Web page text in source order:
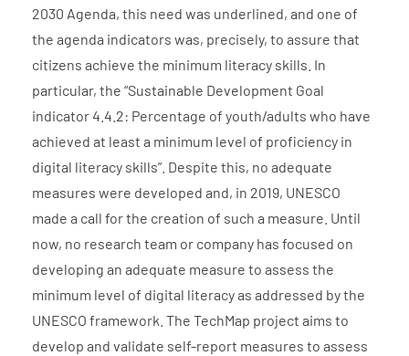
2030 Agenda, this need was underlined, and one of
the agenda indicators was, precisely, to assure that
citizens achieve the minimum literacy skills. In
particular, the “Sustainable Development Goal
indicator 4.4.2: Percentage of youth/adults who have
achieved at least a minimum level of proficiency in
digital literacy skills”. Despite this, no adequate
measures were developed and, in 2019, UNESCO
made a call for the creation of such a measure. Until
now, no research team or company has focused on
developing an adequate measure to assess the
minimum level of digital literacy as addressed by the
UNESCO framework. The TechMap project aims to
develop and validate self-report measures to assess